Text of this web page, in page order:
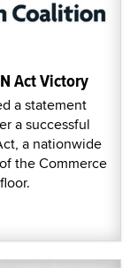
Act Victory
a statement
a successful
a nationwide
the Commerce